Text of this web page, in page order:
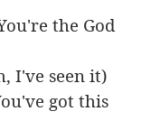
the God
I've seen it)
got this